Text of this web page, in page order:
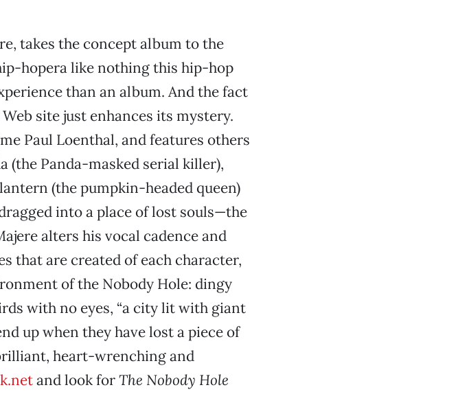
takes the concept album to the
hopera like nothing this hip-hop
than an album. And the fact
site just enhances its mystery.
Paul Loenthal, and features others
(the Panda-masked serial killer),
(the pumpkin-headed queen)
into a place of lost souls—the
alters his vocal cadence and
that are created of each character,
of the Nobody Hole: dingy
with no eyes, “a city lit with giant
up when they have lost a piece of
heart-wrenching and
and look forThe Nobody Hole